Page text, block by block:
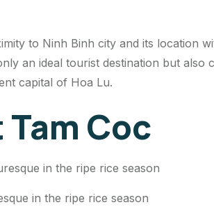
to Ninh Binh city and its location
an ideal tourist destination but also
capital of Hoa Lu.
Coc
in the ripe rice season